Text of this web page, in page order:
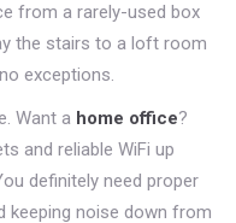
from a rarely-used box
the stairs to a loft room
exceptions.
Want a home office?
and reliable WiFi up
definitely need proper
noise down from